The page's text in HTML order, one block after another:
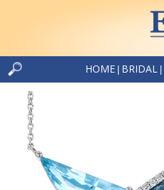
HOME BRIDAL